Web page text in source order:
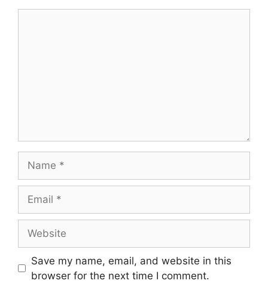
Save my name, email, and website in this
browser for the next time I comment.